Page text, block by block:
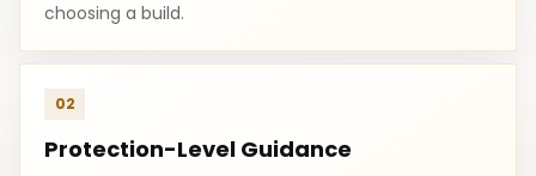
choosing a build.
02
Protection-Level Guidance